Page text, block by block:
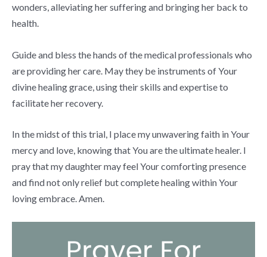
wonders, alleviating her suffering and bringing her back to
health.
Guide and bless the hands of the medical professionals who
are providing her care. May they be instruments of Your
divine healing grace, using their skills and expertise to
facilitate her recovery.
In the midst of this trial, I place my unwavering faith in Your
mercy and love, knowing that You are the ultimate healer. I
pray that my daughter may feel Your comforting presence
and find not only relief but complete healing within Your
loving embrace. Amen.